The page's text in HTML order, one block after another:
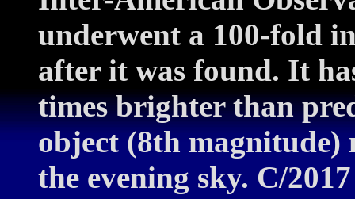
underwent a 100-fold
after it was found. It
times brighter than
object (8th
the evening sky. C/